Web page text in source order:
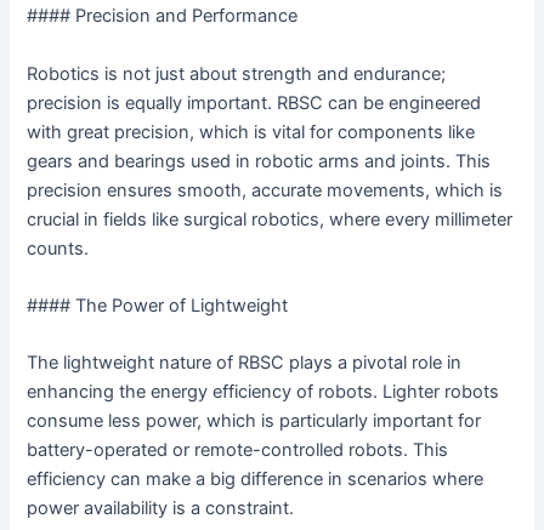
#### Precision and Performance
Robotics is not just about strength and endurance;
precision is equally important. RBSC can be engineered
with great precision, which is vital for components like
gears and bearings used in robotic arms and joints. This
precision ensures smooth, accurate movements, which is
crucial in fields like surgical robotics, where every millimeter
counts.
#### The Power of Lightweight
The lightweight nature of RBSC plays a pivotal role in
enhancing the energy efficiency of robots. Lighter robots
consume less power, which is particularly important for
battery-operated or remote-controlled robots. This
efficiency can make a big difference in scenarios where
power availability is a constraint.